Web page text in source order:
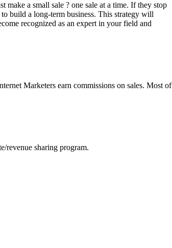
make a small sale ? one sale at a time. If they stop
build a long-term business. This strategy will
recognized as an expert in your field and
Marketers earn commissions on sales. Most of
revenue sharing program.